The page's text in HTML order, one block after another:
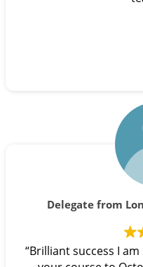
Delegate from
“Brilliant success I